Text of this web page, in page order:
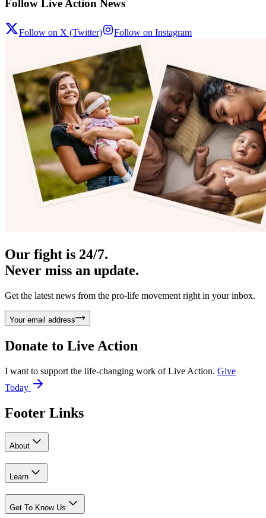
Follow Live Action News
Follow on X (Twitter) Follow on Instagram
Our fight is 24/7.
Never miss an update.
Get the latest news from the pro-life movement right in your inbox.
Your email address
Donate to Live Action
I want to support the life-changing work of Live Action. Give
Today
Footer Links
About
Learn
Get To Know Us